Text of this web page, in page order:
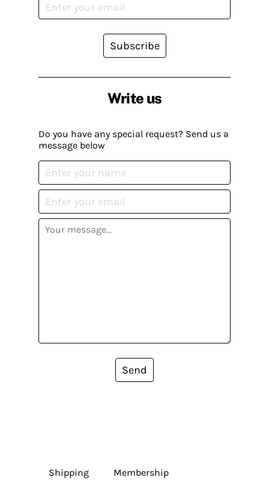
Write us
Do you have any special request? Send us a
message below
Send
Subscribe
Shipping
Membership